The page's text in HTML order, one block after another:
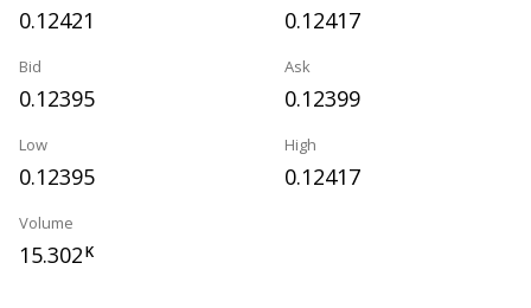
0.12421 0.12417
Bid
0.12395
Ask
0.12399
Low
0.12395
High
0.12417
Volume
15.302K